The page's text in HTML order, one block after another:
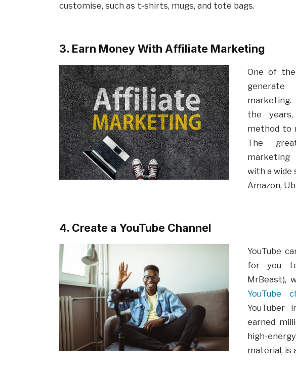
customise, such as t-shirts, mugs, and tote bags.
3. Earn Money With Affiliate Marketing
One of
the
method to
The
with a wide
Amazon,
4. Create a YouTube Channel
YouTube
for you
MrBeast),
YouTube
YouTuber
earned
high-
material, is